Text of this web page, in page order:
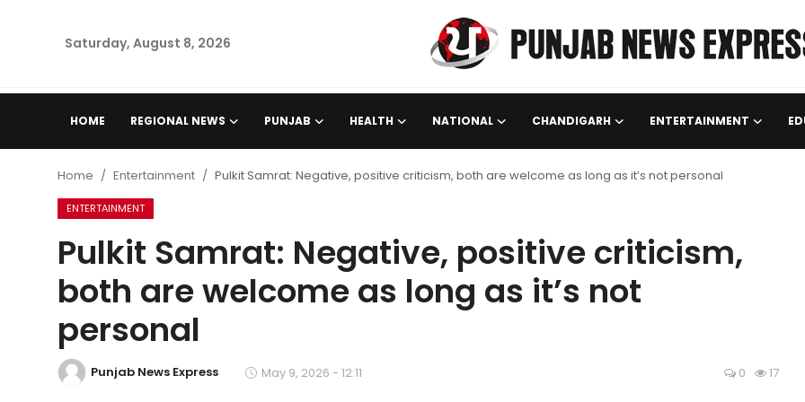
Saturday, August 8, 2026
HOME REGIONAL NEWS PUNJAB HEALTH NATIONAL CHANDIGARH ENTERTAINMENT
Punjab
Health
National
Chandigarh
Entertainment
Home Entertainment Pulkit Samrat: Negative, positive criticism, both are welcome as long as it’s not personal
ENTERTAINMENT
Pulkit Samrat: Negative, positive criticism,
both are welcome as long as it’s not
personal
Punjab News Express May 9, 2026 - 12:11 0 17